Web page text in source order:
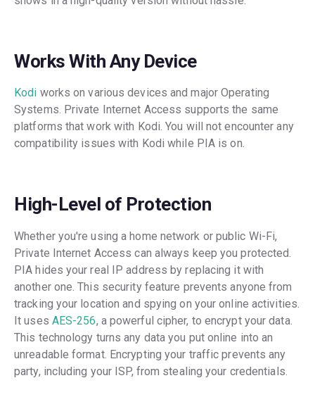
Works With Any Device
Kodi works on various devices and major Operating
Systems. Private Internet Access supports the same
platforms that work with Kodi. You will not encounter any
compatibility issues with Kodi while PIA is on.
High-Level of Protection
Whether you're using a home network or public Wi-Fi,
Private Internet Access can always keep you protected.
PIA hides your real IP address by replacing it with
another one. This security feature prevents anyone from
tracking your location and spying on your online activities.
It uses AES-256, a powerful cipher, to encrypt your data.
This technology turns any data you put online into an
unreadable format. Encrypting your traffic prevents any
party, including your ISP, from stealing your credentials.